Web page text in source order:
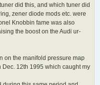
did this, and which tuner did
zener diode mods etc. were
Knobbin fame was also
the boost on the Audi ur-
on the manifold pressure map
12th 1995 which caught my